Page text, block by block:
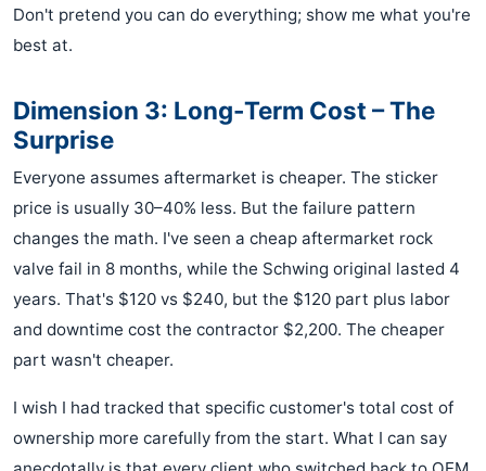
Don't pretend you can do everything; show me what you're
best at.
Dimension 3: Long-Term Cost – The
Surprise
Everyone assumes aftermarket is cheaper. The sticker
price is usually 30–40% less. But the failure pattern
changes the math. I've seen a cheap aftermarket rock
valve fail in 8 months, while the Schwing original lasted 4
years. That's $120 vs $240, but the $120 part plus labor
and downtime cost the contractor $2,200. The cheaper
part wasn't cheaper.
I wish I had tracked that specific customer's total cost of
ownership more carefully from the start. What I can say